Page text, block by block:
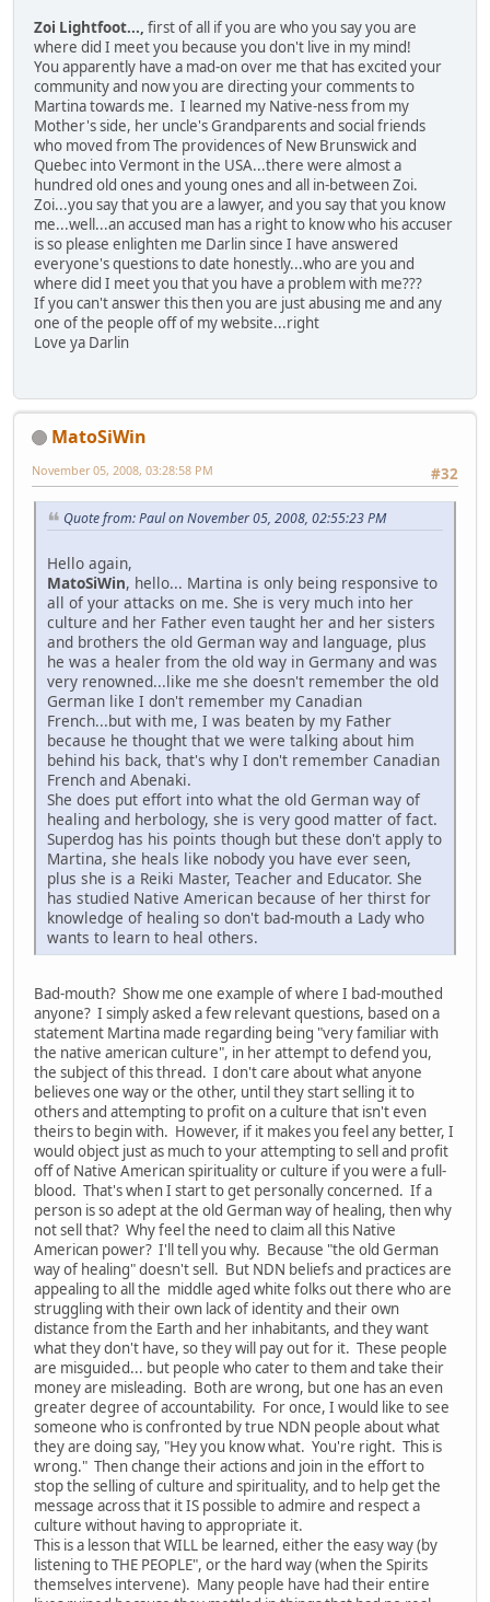
Zoi Lightfoot..., first of all if you are who you say you are
where did I meet you because you don't live in my mind!
You apparently have a mad-on over me that has excited your
community and now you are directing your comments to
Martina towards me. I learned my Native-ness from my
Mother's side, her uncle's Grandparents and social friends
who moved from The providences of New Brunswick and
Quebec into Vermont in the USA...there were almost a
hundred old ones and young ones and all in-between Zoi.
Zoi...you say that you are a lawyer, and you say that you know
me...well...an accused man has a right to know who his accuser
is so please enlighten me Darlin since I have answered
everyone's questions to date honestly...who are you and
where did I meet you that you have a problem with me???
If you can't answer this then you are just abusing me and any
one of the people off of my website...right
Love ya Darlin
MatoSiWin
#32
November 05, 2008, 03:28:58 PM
Quote from: Paul on November 05, 2008, 02:55:23 PM
Hello again,
MatoSiWin, hello... Martina is only being responsive to
all of your attacks on me. She is very much into her
culture and her Father even taught her and her sisters
and brothers the old German way and language, plus
he was a healer from the old way in Germany and was
very renowned...like me she doesn't remember the old
German like I don't remember my Canadian
French...but with me, I was beaten by my Father
because he thought that we were talking about him
behind his back, that's why I don't remember Canadian
French and Abenaki.
She does put effort into what the old German way of
healing and herbology, she is very good matter of fact.
Superdog has his points though but these don't apply to
Martina, she heals like nobody you have ever seen,
plus she is a Reiki Master, Teacher and Educator. She
has studied Native American because of her thirst for
knowledge of healing so don't bad-mouth a Lady who
wants to learn to heal others.
Bad-mouth? Show me one example of where I bad-mouthed
anyone? I simply asked a few relevant questions, based on a
statement Martina made regarding being "very familiar with
the native american culture", in her attempt to defend you,
the subject of this thread. I don't care about what anyone
believes one way or the other, until they start selling it to
others and attempting to profit on a culture that isn't even
theirs to begin with. However, if it makes you feel any better, I
would object just as much to your attempting to sell and profit
off of Native American spirituality or culture if you were a full-
blood. That's when I start to get personally concerned. If a
person is so adept at the old German way of healing, then why
not sell that? Why feel the need to claim all this Native
American power? I'll tell you why. Because "the old German
way of healing" doesn't sell. But NDN beliefs and practices are
appealing to all the middle aged white folks out there who are
struggling with their own lack of identity and their own
distance from the Earth and her inhabitants, and they want
what they don't have, so they will pay out for it. These people
are misguided... but people who cater to them and take their
money are misleading. Both are wrong, but one has an even
greater degree of accountability. For once, I would like to see
someone who is confronted by true NDN people about what
they are doing say, "Hey you know what. You're right. This is
wrong." Then change their actions and join in the effort to
stop the selling of culture and spirituality, and to help get the
message across that it IS possible to admire and respect a
culture without having to appropriate it.
This is a lesson that WILL be learned, either the easy way (by
listening to THE PEOPLE", or the hard way (when the Spirits
themselves intervene). Many people have had their entire